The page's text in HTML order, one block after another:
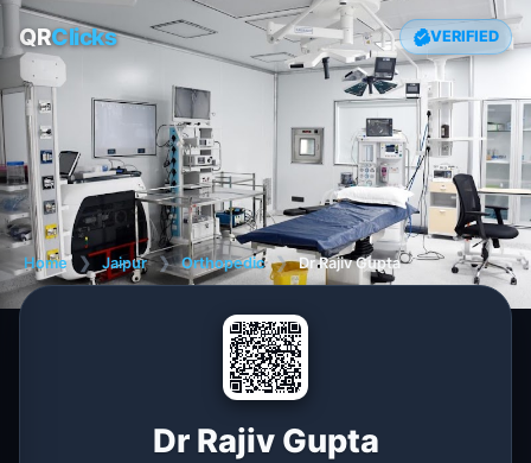
QRClicks VERIFIED
Home ❯ Jaipur ❯ Orthopedic ❯ Dr Rajiv Gupta
Dr Rajiv Gupta